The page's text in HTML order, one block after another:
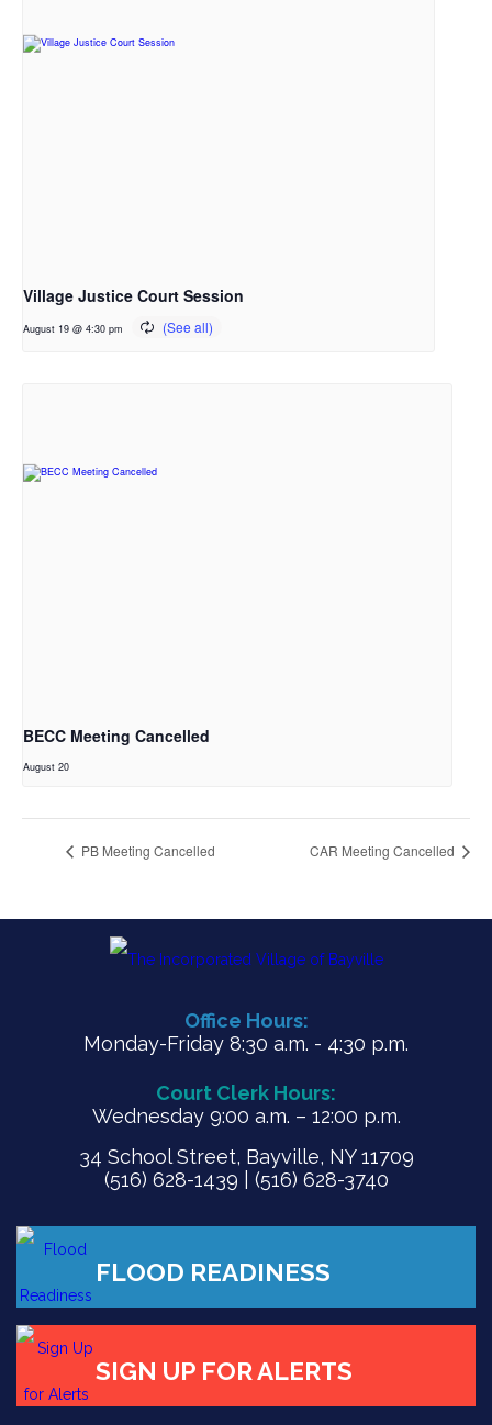
Village Justice Court Session
August 19 @ 4:30 pm
BECC Meeting Cancelled
August 20
PB Meeting Cancelled CAR Meeting Cancelled
Office Hours:
Monday-Friday 8:30 a.m. - 4:30 p.m.
Court Clerk Hours:
Wednesday 9:00 a.m. – 12:00 p.m.
34 School Street, Bayville, NY 11709
(516) 628-1439 | (516) 628-3740